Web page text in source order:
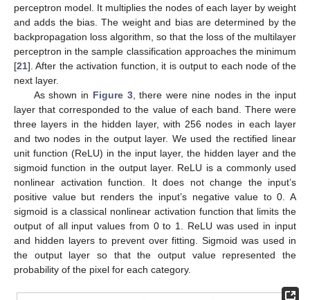
perceptron model. It multiplies the nodes of each layer by weight
and adds the bias. The weight and bias are determined by the
backpropagation loss algorithm, so that the loss of the multilayer
perceptron in the sample classification approaches the minimum
[21]. After the activation function, it is output to each node of the
next layer.
As shown in Figure 3, there were nine nodes in the input
layer that corresponded to the value of each band. There were
three layers in the hidden layer, with 256 nodes in each layer
and two nodes in the output layer. We used the rectified linear
unit function (ReLU) in the input layer, the hidden layer and the
sigmoid function in the output layer. ReLU is a commonly used
nonlinear activation function. It does not change the input’s
positive value but renders the input’s negative value to 0. A
sigmoid is a classical nonlinear activation function that limits the
output of all input values from 0 to 1. ReLU was used in input
and hidden layers to prevent over fitting. Sigmoid was used in
the output layer so that the output value represented the
probability of the pixel for each category.